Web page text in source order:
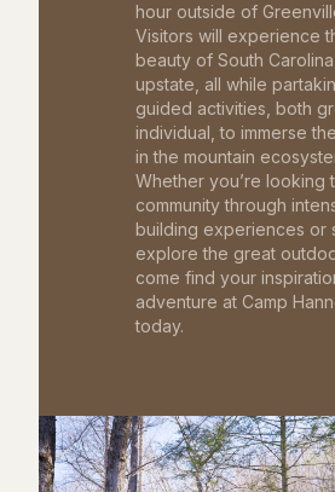
hour outside of
Visitors will experience
beauty of South
upstate, all while
guided activities, both
individual, to immerse
in the mountain
Whether you’re looking
community through
building experiences or
explore the great
come find your
adventure at Camp
today.